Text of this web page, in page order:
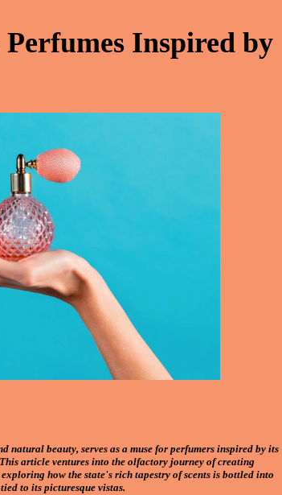
Inspired by
natural beauty, serves as a muse for perfumers inspired by its
article ventures into the olfactory journey of creating
how the state's rich tapestry of scents is bottled into
to its picturesque vistas.